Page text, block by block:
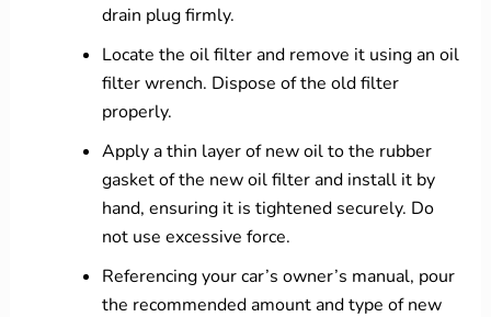
drain plug firmly.
Locate the oil filter and remove it using an oil
filter wrench. Dispose of the old filter
properly.
Apply a thin layer of new oil to the rubber
gasket of the new oil filter and install it by
hand, ensuring it is tightened securely. Do
not use excessive force.
Referencing your car’s owner’s manual, pour
the recommended amount and type of new